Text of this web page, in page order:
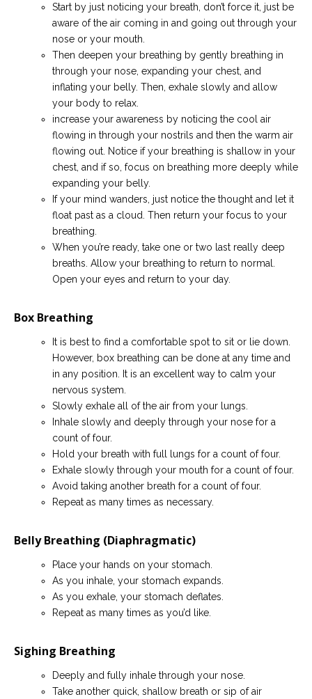
Start by just noticing your breath, don’t force it, just be
aware of the air coming in and going out through your
nose or your mouth.
Then deepen your breathing by gently breathing in
through your nose, expanding your chest, and
inflating your belly. Then, exhale slowly and allow
your body to relax.
increase your awareness by noticing the cool air
flowing in through your nostrils and then the warm air
flowing out. Notice if your breathing is shallow in your
chest, and if so, focus on breathing more deeply while
expanding your belly.
If your mind wanders, just notice the thought and let it
float past as a cloud. Then return your focus to your
breathing.
When you’re ready, take one or two last really deep
breaths. Allow your breathing to return to normal.
Open your eyes and return to your day.
Box Breathing
It is best to find a comfortable spot to sit or lie down.
However, box breathing can be done at any time and
in any position. It is an excellent way to calm your
nervous system.
Slowly exhale all of the air from your lungs.
Inhale slowly and deeply through your nose for a
count of four.
Hold your breath with full lungs for a count of four.
Exhale slowly through your mouth for a count of four.
Avoid taking another breath for a count of four.
Repeat as many times as necessary.
Belly Breathing (Diaphragmatic)
Place your hands on your stomach.
As you inhale, your stomach expands.
As you exhale, your stomach deflates.
Repeat as many times as you’d like.
Sighing Breathing
Deeply and fully inhale through your nose.
Take another quick, shallow breath or sip of air